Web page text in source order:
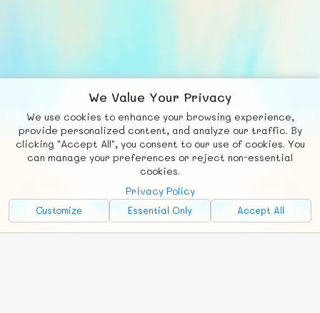
We Value Your Privacy
We use cookies to enhance your browsing experience,
provide personalized content, and analyze our traffic. By
clicking "Accept All", you consent to our use of cookies. You
can manage your preferences or reject non-essential
cookies.
Privacy Policy
Customize Essential Only Accept All
Fb X
© FUNNODE L.L.C.
Social
Requests News Countries
Chat
Advertise with Us!
FunNode isn't cheap to develop and host, so all ad revenue goes